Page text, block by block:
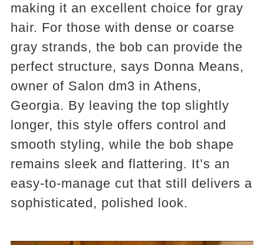
making it an excellent choice for gray
hair. For those with dense or coarse
gray strands, the bob can provide the
perfect structure, says Donna Means,
owner of Salon dm3 in Athens,
Georgia. By leaving the top slightly
longer, this style offers control and
smooth styling, while the bob shape
remains sleek and flattering. It’s an
easy-to-manage cut that still delivers a
sophisticated, polished look.